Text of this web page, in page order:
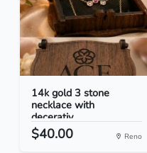
14k gold 3 stone
necklace with
decerativ...
$40.00 Reno